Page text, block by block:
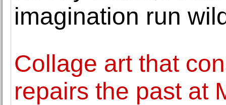
imagination run
Collage art that
repairs the past at